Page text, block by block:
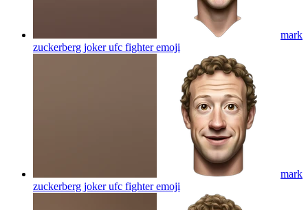
mark
zuckerberg joker ufc fighteremoji
mark
zuckerberg joker ufc fighteremoji